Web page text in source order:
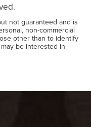
not guaranteed and is
non-commercial
other than to identify
be interested in